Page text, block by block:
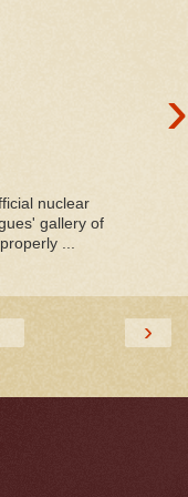
›
nuclear
gallery of
...
›